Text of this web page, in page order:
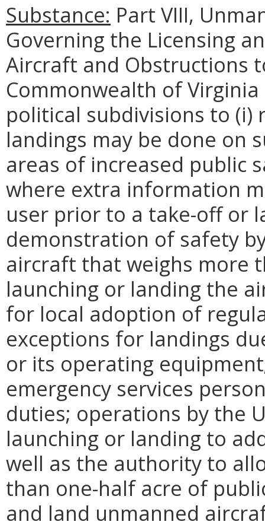
Substance: Part VIII,
Governing the Licensing
Aircraft and Obstructions
Commonwealth of Virginia
political subdivisions to (i)
landings may be done on
areas of increased public
where extra information
user prior to a take-off or
demonstration of safety
aircraft that weighs more
launching or landing the
for local adoption of
exceptions for landings
or its operating
emergency services
duties; operations by the
launching or landing to
well as the authority to
than one-half acre of
and land unmanned